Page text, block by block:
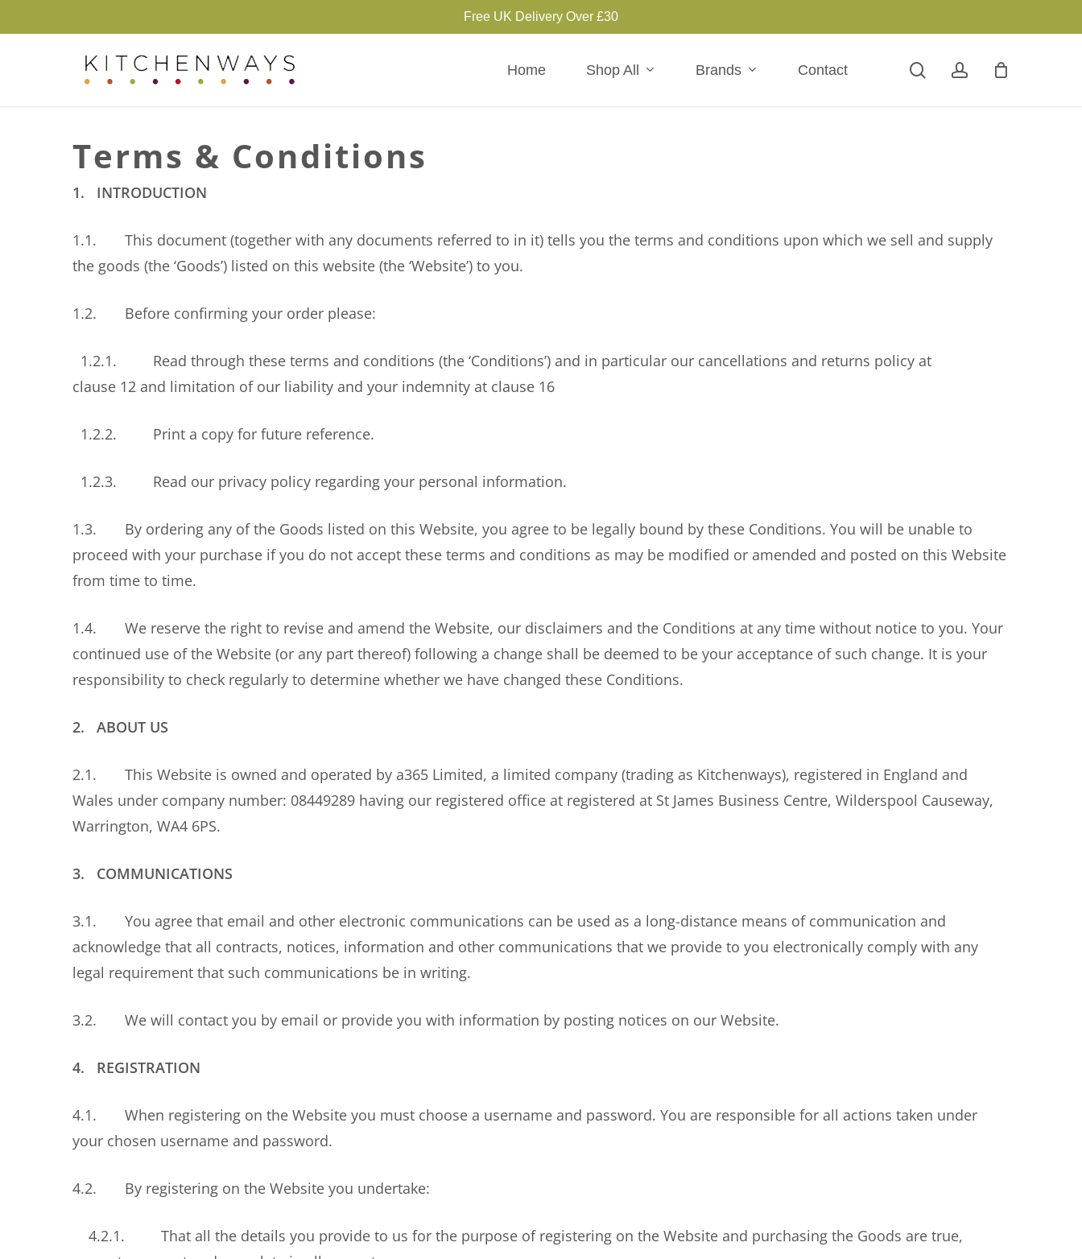
to
Free UK Delivery Over £30
Home Shop All Brands Contact searchaccount
Terms & Conditions
1. INTRODUCTION
1.1. This document (together with any documents referred to in it) tells you the terms and conditions upon which we sell and supply
the goods (the ‘Goods’) listed on this website (the ‘Website’) to you.
1.2. Before confirming your order please:
1.2.1. Read through these terms and conditions (the ‘Conditions’) and in particular our cancellations and returns policy at
clause 12 and limitation of our liability and your indemnity at clause 16
1.2.2. Print a copy for future reference.
1.2.3. Read our privacy policy regarding your personal information.
1.3. By ordering any of the Goods listed on this Website, you agree to be legally bound by these Conditions. You will be unable to
proceed with your purchase if you do not accept these terms and conditions as may be modified or amended and posted on this Website
from time to time.
1.4. We reserve the right to revise and amend the Website, our disclaimers and the Conditions at any time without notice to you. Your
continued use of the Website (or any part thereof) following a change shall be deemed to be your acceptance of such change. It is your
responsibility to check regularly to determine whether we have changed these Conditions.
2. ABOUT US
2.1. This Website is owned and operated by a365 Limited, a limited company (trading as Kitchenways), registered in England and
Wales under company number: 08449289 having our registered office at registered at St James Business Centre, Wilderspool Causeway,
Warrington, WA4 6PS.
3. COMMUNICATIONS
3.1. You agree that email and other electronic communications can be used as a long-distance means of communication and
acknowledge that all contracts, notices, information and other communications that we provide to you electronically comply with any
legal requirement that such communications be in writing.
3.2. We will contact you by email or provide you with information by posting notices on our Website.
4. REGISTRATION
4.1. When registering on the Website you must choose a username and password. You are responsible for all actions taken under
your chosen username and password.
4.2. By registering on the Website you undertake:
4.2.1. That all the details you provide to us for the purpose of registering on the Website and purchasing the Goods are true,